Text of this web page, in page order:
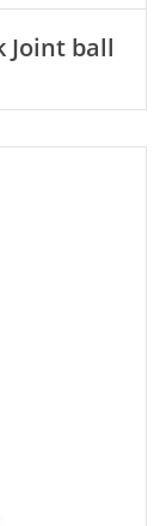
Joint ball